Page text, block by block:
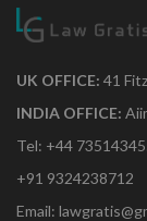
UK OFFICE: 41
INDIA OFFICE:
Tel: +44
+91 9324238712
Email: